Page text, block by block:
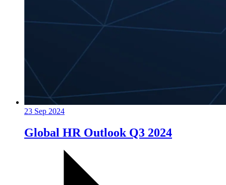
23 Sep 2024
Global HR Outlook Q3 2024